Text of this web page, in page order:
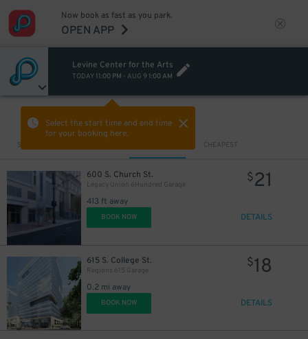
Now book as fast as you park.
OPEN APP
Levine Center for the Arts
TODAY 11:00 PM - AUG 9 1:00 AM
Select the start time and end time
for your booking here.
Sort by CHEAPEST
600 S. Church St.
Legacy Union 6Hundred Garage
413 ft away
$21
BOOK NOW DETAILS
615 S. College St.
Regions 615 Garage
0.2 mi away
$18
BOOK NOW DETAILS